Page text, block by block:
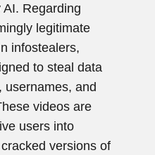
Regarding
legitimate
infostealers,
to steal data
usernames, and
videos are
users into
versions of